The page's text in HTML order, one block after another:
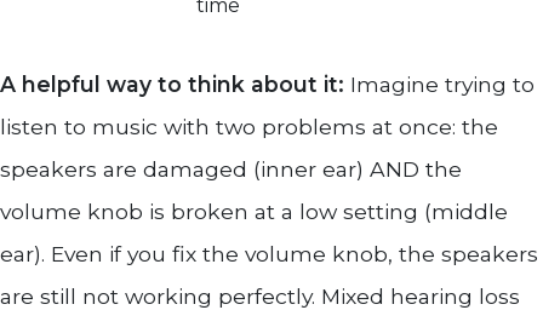
time
A helpful way to think about it: Imagine trying to
listen to music with two problems at once: the
speakers are damaged (inner ear) AND the
volume knob is broken at a low setting (middle
ear). Even if you fix the volume knob, the speakers
are still not working perfectly. Mixed hearing loss